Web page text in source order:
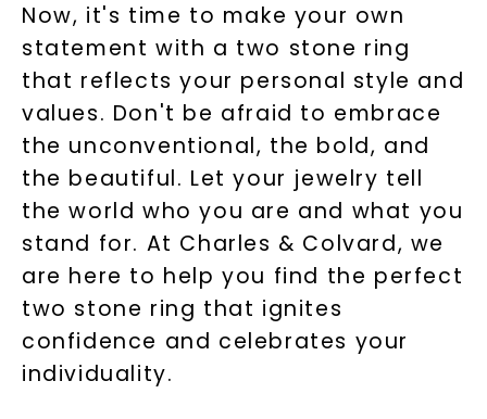
Now, it's time to make your own
statement with a two stone ring
that reflects your personal style and
values. Don't be afraid to embrace
the unconventional, the bold, and
the beautiful. Let your jewelry tell
the world who you are and what you
stand for. At Charles & Colvard, we
are here to help you find the perfect
two stone ring that ignites
confidence and celebrates your
individuality.